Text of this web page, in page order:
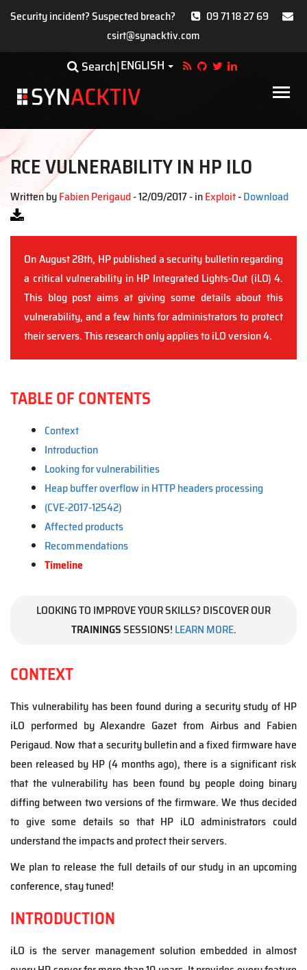
Security incident? Suspected breach?
09 71 18 27 69
csirt@synacktiv.com
main
Search ENGLISH Toggle Dropdown
Main
RCE VULNERABILITY IN HP ILO
Written byFabien Perigaud- 12/09/2017 - inExploit-Download
On August 28th, HP published a security bulletin regarding
a critical vulnerability in HP Integrated Lights-Out (iLO) 4.
This blog post aims at giving some details about this
vulnerability, and a few hints for administrators to protect
their servers. This research only applies to iLO version 4.
TABLE OF CONTENTS
Context
Introduction
Looking for vulnerabilities
Heap buffer overflow in HTTP headers processing
(CVE-2017-12542)
Affected products
Recommendations
Timeline
LOOKING TO IMPROVE YOUR SKILLS? DISCOVER OUR
TRAININGSSESSIONS! LEARN MORE.
CONTEXT
This vulnerability has been found during a security study of HP
iLO performed by Alexandre Gazet from Airbus and Fabien
Perigaud. Now that a security bulletin and a fixed firmware have
been released by HP (4 months ago), there is a significant risk
that the vulnerability has been found by people doing binary
diffing between two versions of the firmware. We thus decided
to give some details so that HP iLO administrators could
understand the impacts and protect their servers.
We plan to release the full details of our study in an upcoming
conference, stay tuned!
INTRODUCTION
iLO is the server management solution embedded in almost